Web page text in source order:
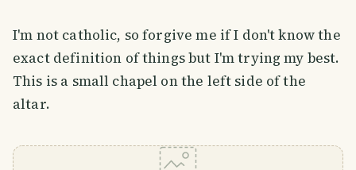
I'm not catholic, so forgive me if I don't know the
exact definition of things but I'm trying my best.
This is a small chapel on the left side of the
altar.